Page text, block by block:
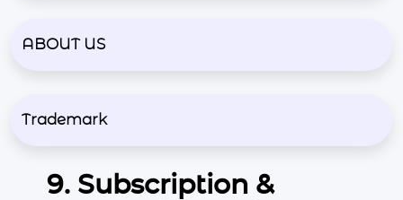
ABOUT US
Trademark
9. Subscription &